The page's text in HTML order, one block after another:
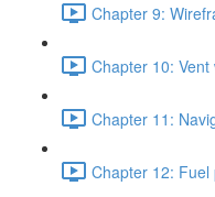
Chapter 9:
Chapter 10:
Chapter 11:
Chapter 12: Fuel